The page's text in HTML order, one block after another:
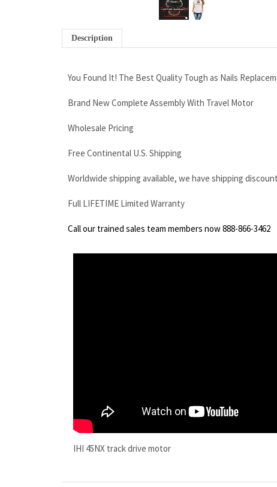
Description
You Found It! The Best Quality Tough as Nails
Brand New Complete Assembly With Travel Motor
Wholesale Pricing
Free Continental U.S. Shipping
Worldwide shipping available, we have shipping
Full LIFETIME Limited Warranty
Call our trained sales team members now 888-866-3462
IHI 45NX track drive motor